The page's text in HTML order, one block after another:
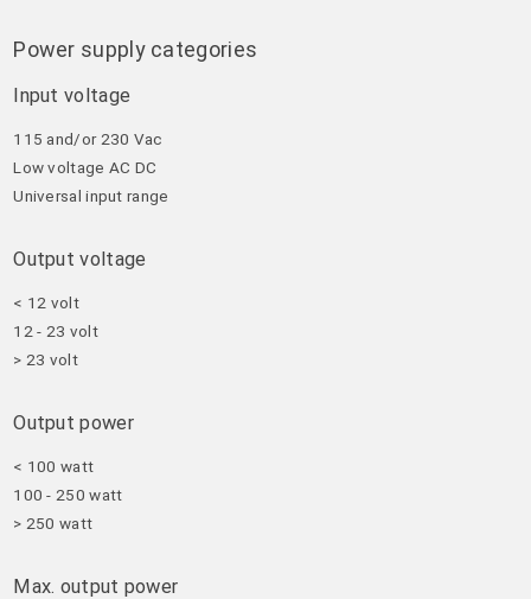
Power supply categories
Input voltage
115 and/or 230 Vac
Low voltage AC DC
Universal input range
Output voltage
< 12 volt
12 - 23 volt
> 23 volt
Output power
< 100 watt
100 - 250 watt
> 250 watt
Max. output power